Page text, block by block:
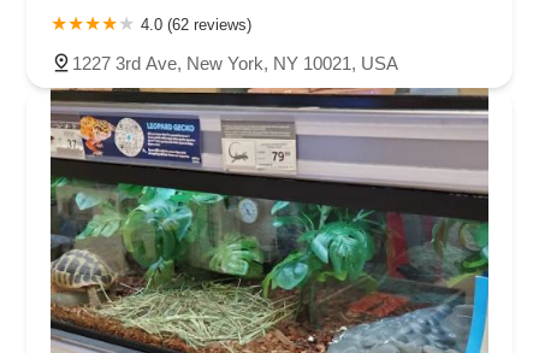
4.0 (62 reviews)
1227 3rd Ave, New York, NY 10021, USA